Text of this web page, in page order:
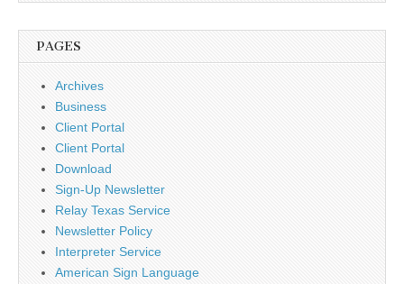
PAGES
Archives
Business
Client Portal
Client Portal
Download
Sign-Up Newsletter
Relay Texas Service
Newsletter Policy
Interpreter Service
American Sign Language